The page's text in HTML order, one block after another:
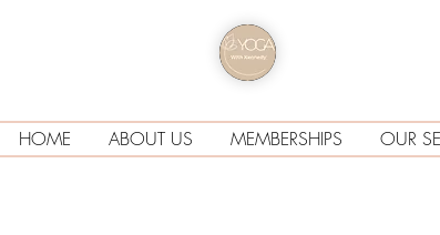
HOME ABOUT US MEMBERSHIPS OUR